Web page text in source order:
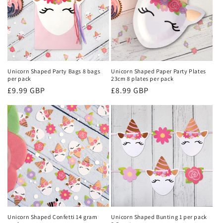
Unicorn Shaped Party Bags 8 bags
per pack
Regular
£9.99 GBP
Unicorn Shaped Paper Party Plates
23cm 8 plates per pack
Regular
£8.99 GBP
Unicorn Shaped Confetti 14 gram
Unicorn Shaped Bunting 1 per pack